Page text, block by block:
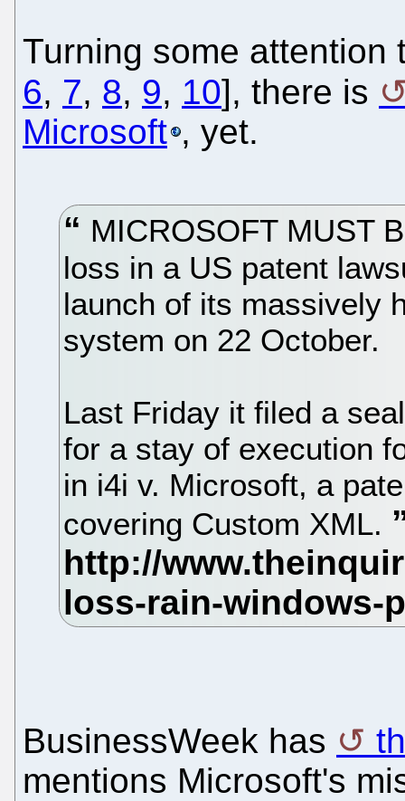
Turning some attention
6, 7, 8, 9, 10], there is
Microsoft , yet.
MICROSOFT MUST
loss in a US patent
launch of its massively
system on 22 October.
Last Friday it filed a
for a stay of execution
in i4i v. Microsoft, a
covering Custom XML.
BusinessWeek has
mentions Microsoft's